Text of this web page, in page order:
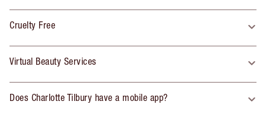
Cruelty Free
Virtual Beauty Services
Does Charlotte Tilbury have a mobile app?